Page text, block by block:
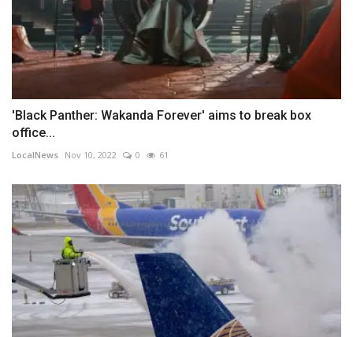
'Black Panther: Wakanda Forever' aims to break box
office...
LocalNews Nov 10, 2022 0 61